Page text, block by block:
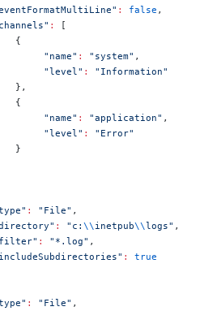
: false ,
:
[
{
"name" : "system" ,
"level" :
"Information"
},
{
"name" : "application" ,
"level" :
"Error"
}
: "File" ,
: "c:\\inetpub\\logs" ,
: "*.log" ,
:
true
: "File" ,